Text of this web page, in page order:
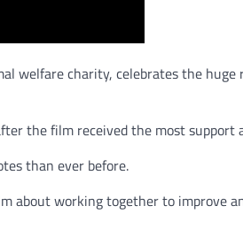
welfare charity, celebrates the
the film received the most
than ever before.
about working together to